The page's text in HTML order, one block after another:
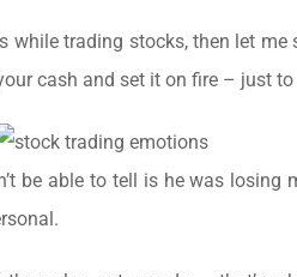
while trading stocks, then let
cash and set it on fire – just
be able to tell is he was losing